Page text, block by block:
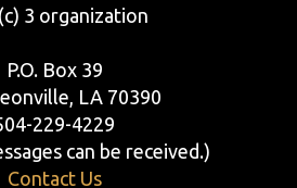
3 organization
P.O. Box 39
LA 70390
229-4229
can be received.)
Contact Us